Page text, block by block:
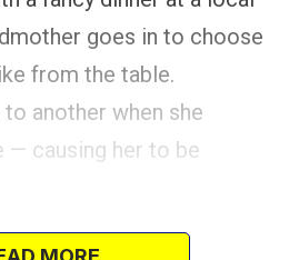
goes in to choose
from the table.
another when she
— causing her to be